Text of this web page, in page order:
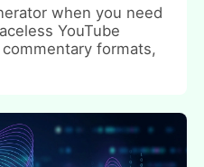
when you need
YouTube
formats,